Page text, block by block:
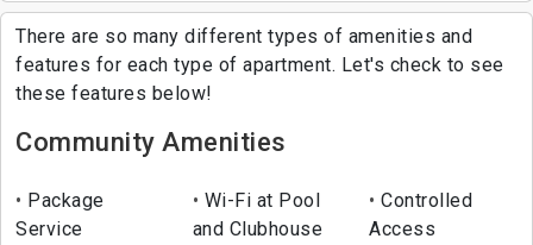
There are so many different types of amenities and
features for each type of apartment. Let's check to see
these features below!
Community Amenities
Package
Service
Wi-Fi at Pool
and Clubhouse
Controlled
Access